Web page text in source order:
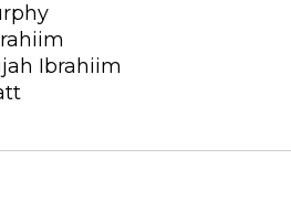
Ibrahiim